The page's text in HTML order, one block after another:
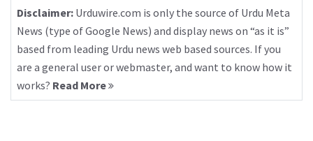
Disclaimer: Urduwire.com is only the source of Urdu Meta
News (type of Google News) and display news on “as it is”
based from leading Urdu news web based sources. If you
are a general user or webmaster, and want to know how it
works? Read More